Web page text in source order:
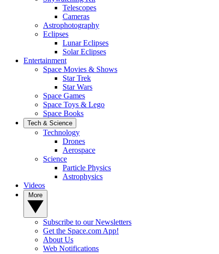
Telescopes
Cameras
Astrophotography
Eclipses
Lunar Eclipses
Solar Eclipses
Entertainment
Space Movies & Shows
Star Trek
Star Wars
Space Games
Space Toys & Lego
Space Books
Tech & Science
Technology
Drones
Aerospace
Science
Particle Physics
Astrophysics
Videos
Subscribe to our Newsletters
Get the Space.com App!
About Us
Web Notifications